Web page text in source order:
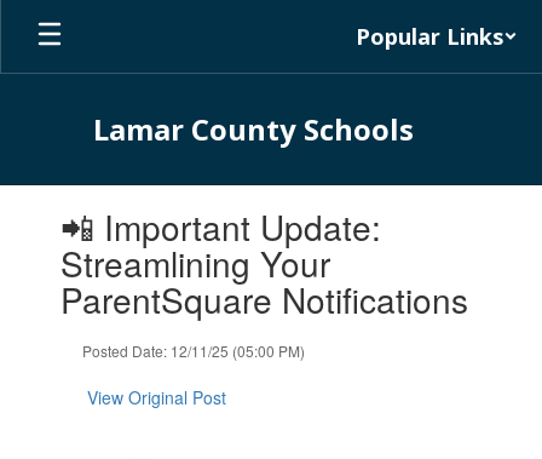
Skip
main
Popular Links
Lamar County Schools
📲 Important Update:
Streamlining Your
ParentSquare Notifications
Posted Date: 12/11/25 (05:00 PM)
View Original Post